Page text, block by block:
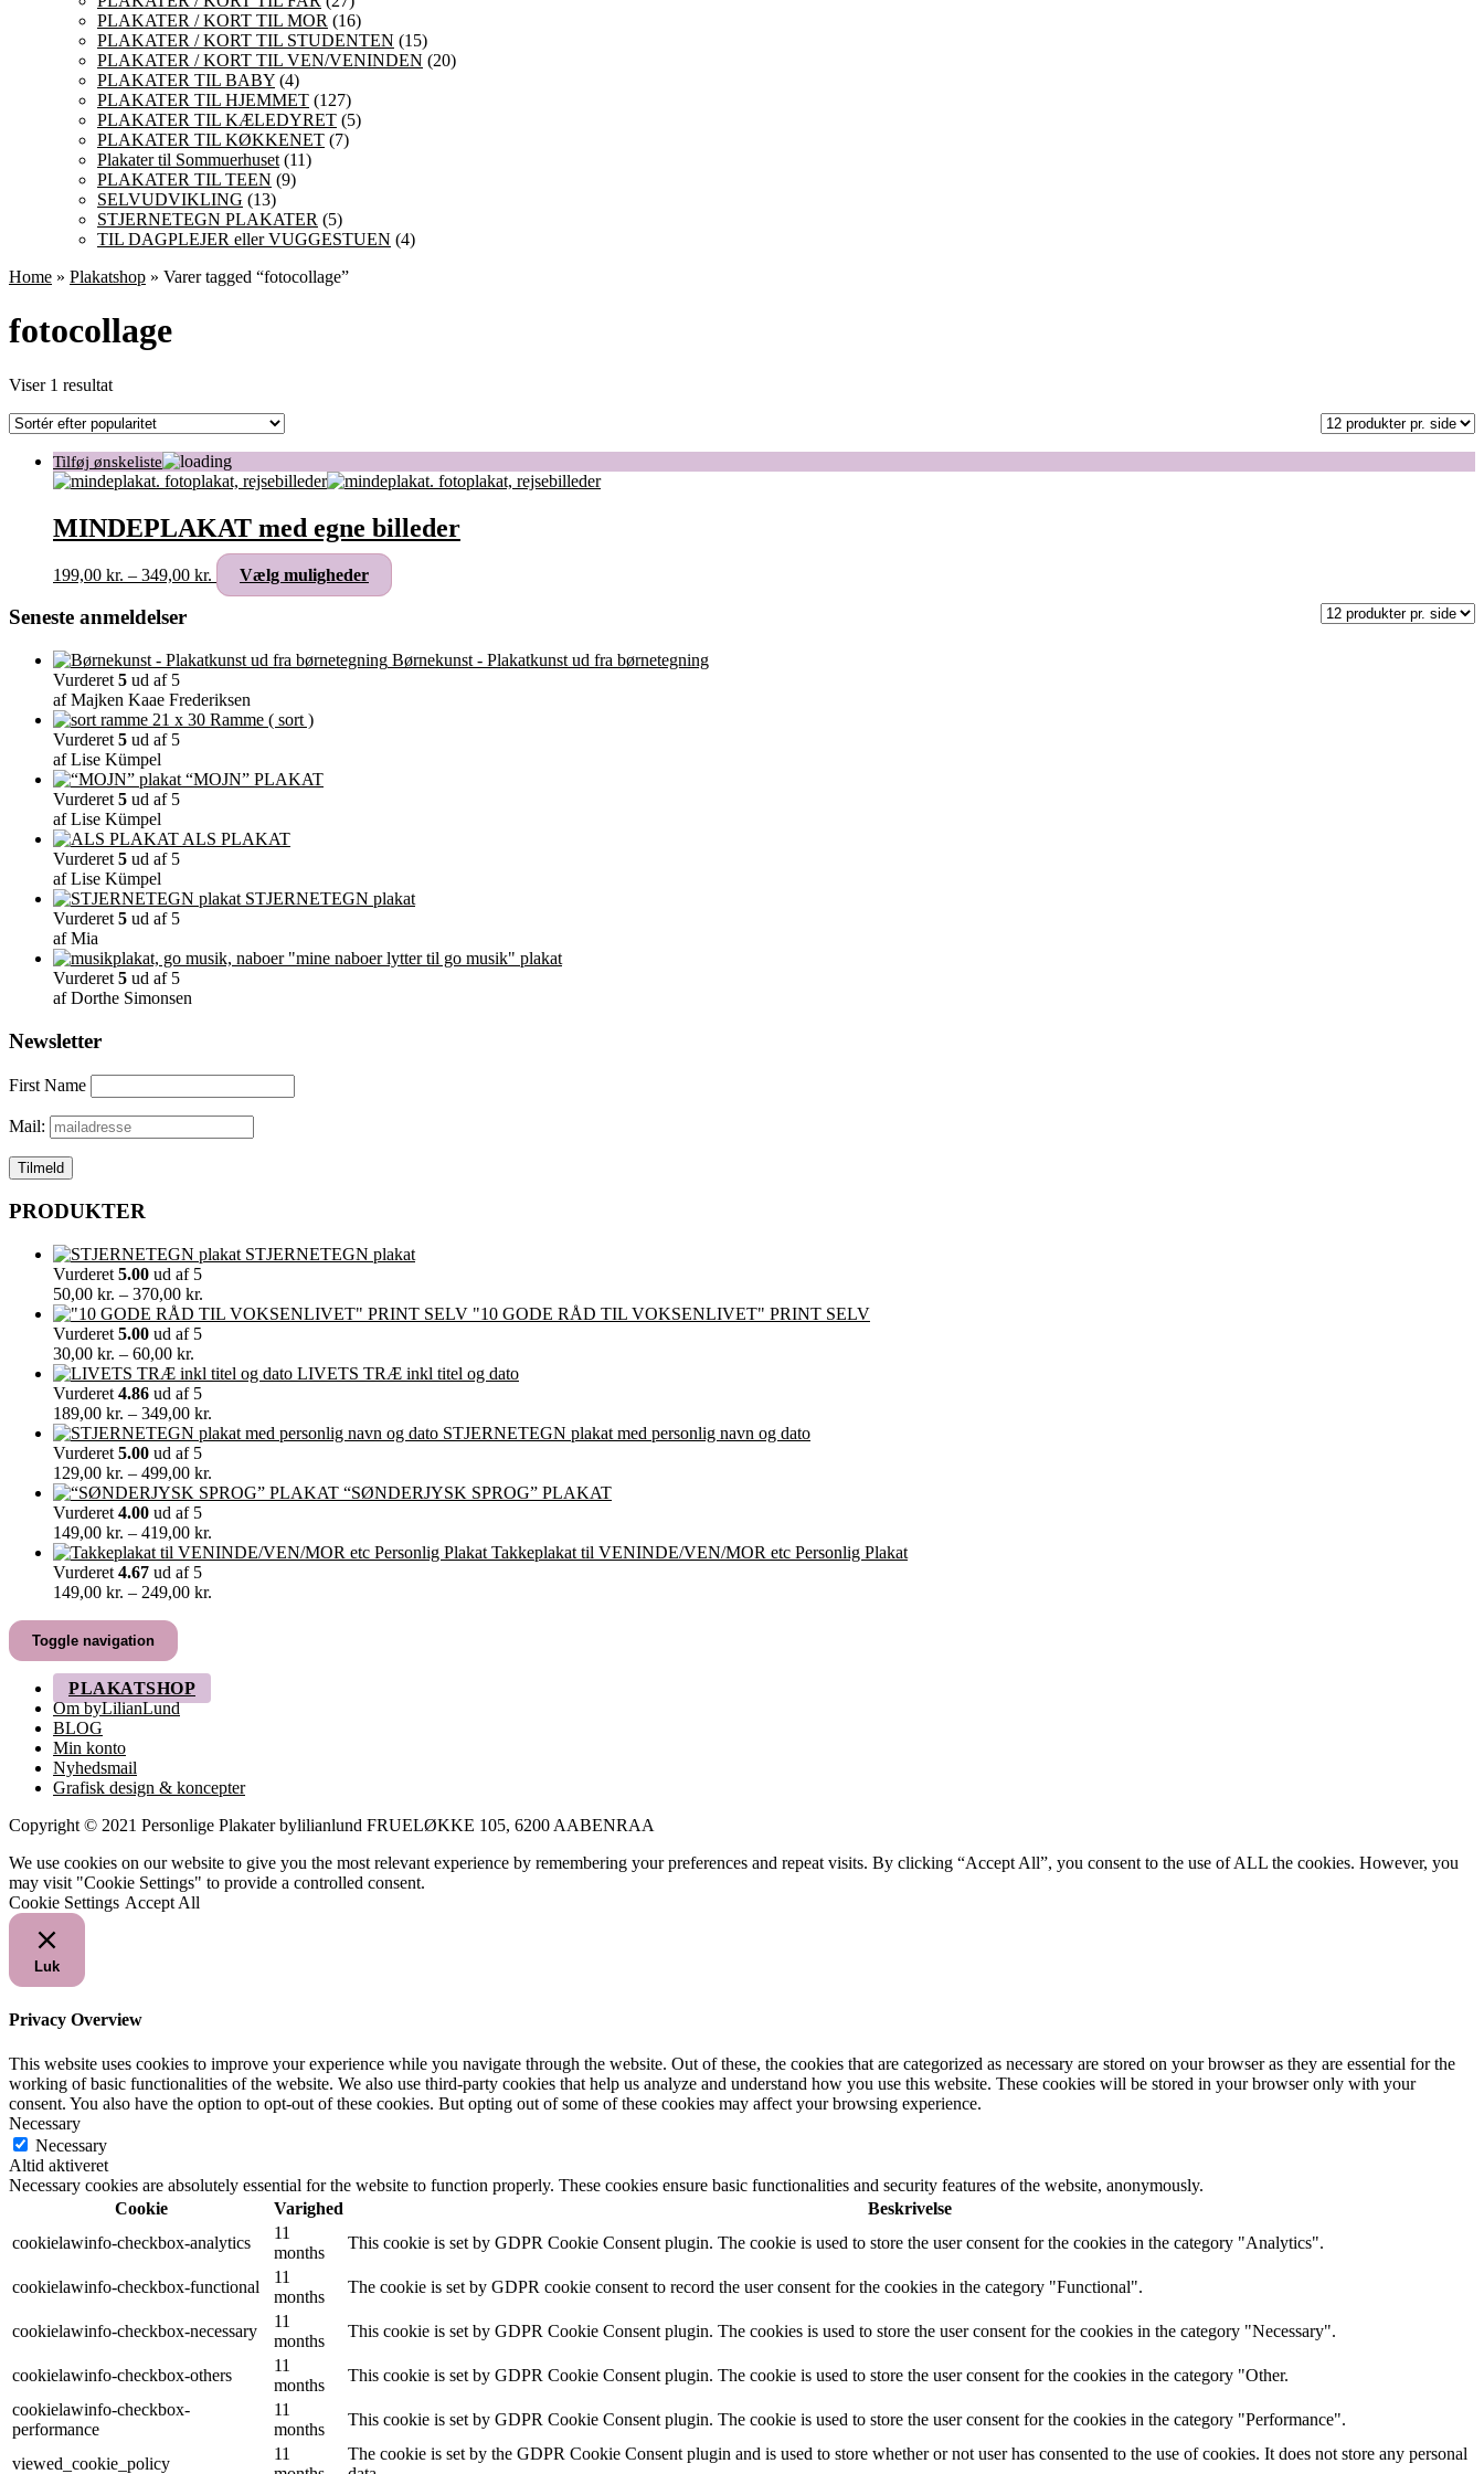
PLAKATER / KORT TIL MOR (16)
PLAKATER / KORT TIL STUDENTEN (15)
PLAKATER / KORT TIL VEN/VENINDEN (20)
PLAKATER TIL BABY (4)
PLAKATER TIL HJEMMET (127)
PLAKATER TIL KÆLEDYRET (5)
PLAKATER TIL KØKKENET (7)
Plakater til Sommuerhuset (11)
PLAKATER TIL TEEN (9)
SELVUDVIKLING (13)
STJERNETEGN PLAKATER (5)
TIL DAGPLEJER eller VUGGESTUEN (4)
Home » Plakatshop » Varer tagged “fotocollage”
fotocollage
Viser 1 resultat
MINDEPLAKAT med egne billeder
199,00 kr. – 349,00 kr. Prisinterval:
199,00 kr.
Vælg muligheder
vare
varianter.
Mulighederne
Seneste anmeldelser
Børnekunst - Plakatkunst ud fra børnetegning
Vurderet 5 ud af 5
af Majken Kaae Frederiksen
Ramme ( sort )
Vurderet 5 ud af 5
af Lise Kümpel
“MOJN” PLAKAT
Vurderet 5 ud af 5
af Lise Kümpel
ALS PLAKAT
Vurderet 5 ud af 5
af Lise Kümpel
STJERNETEGN plakat
Vurderet 5 ud af 5
af Mia
"mine naboer lytter til go musik" plakat
Vurderet 5 ud af 5
af Dorthe Simonsen
Newsletter
First Name
Mail:
PRODUKTER
STJERNETEGN plakat
Vurderet 5.00 ud af 5
50,00 kr. – 370,00 kr.
50,00 kr.
"10 GODE RÅD TIL VOKSENLIVET" PRINT SELV
Vurderet 5.00 ud af 5
30,00 kr. – 60,00 kr.
30,00 kr.
til
60,00 kr.
LIVETS TRÆ inkl titel og dato
Vurderet 4.86 ud af 5
189,00 kr. – 349,00 kr.
189,00 kr.
STJERNETEGN plakat med personlig navn og dato
Vurderet 5.00 ud af 5
129,00 kr. – 499,00 kr.
129,00 kr.
“SØNDERJYSK SPROG” PLAKAT
Vurderet 4.00 ud af 5
149,00 kr. – 419,00 kr.
149,00 kr.
Takkeplakat til VENINDE/VEN/MOR etc Personlig Plakat
Vurderet 4.67 ud af 5
149,00 kr. – 249,00 kr.
Toggle navigation
PLAKATSHOP
Om byLilianLund
BLOG
Min konto
Nyhedsmail
Grafisk design & koncepter
Copyright © 2021 Personlige Plakater bylilianlund FRUELØKKE 105, 6200 AABENRAA
We use cookies on our website to give you the most relevant experience by remembering your preferences and repeat visits. By clicking “Accept All”, you consent to the use of ALL the cookies. However, you
may visit "Cookie Settings" to provide a controlled consent.
Cookie Settings Accept All
Luk
Privacy Overview
This website uses cookies to improve your experience while you navigate through the website. Out of these, the cookies that are categorized as necessary are stored on your browser as they are essential for the
working of basic functionalities of the website. We also use third-party cookies that help us analyze and understand how you use this website. These cookies will be stored in your browser only with your
consent. You also have the option to opt-out of these cookies. But opting out of some of these cookies may affect your browsing experience.
Necessary
Necessary
Altid aktiveret
Necessary cookies are absolutely essential for the website to function properly. These cookies ensure basic functionalities and security features of the website, anonymously.
Cookie
Varighed
Beskrivelse
cookielawinfo-checkbox-analytics
11
months
This cookie is set by GDPR Cookie Consent plugin. The cookie is used to store the user consent for the cookies in the category "Analytics".
cookielawinfo-checkbox-functional
11
months
The cookie is set by GDPR cookie consent to record the user consent for the cookies in the category "Functional".
cookielawinfo-checkbox-necessary
11
months
This cookie is set by GDPR Cookie Consent plugin. The cookies is used to store the user consent for the cookies in the category "Necessary".
cookielawinfo-checkbox-others
11
months
This cookie is set by GDPR Cookie Consent plugin. The cookie is used to store the user consent for the cookies in the category "Other.
cookielawinfo-checkbox-
performance
11
months
This cookie is set by GDPR Cookie Consent plugin. The cookie is used to store the user consent for the cookies in the category "Performance".
viewed_cookie_policy
11
The cookie is set by the GDPR Cookie Consent plugin and is used to store whether or not user has consented to the use of cookies. It does not store any personal